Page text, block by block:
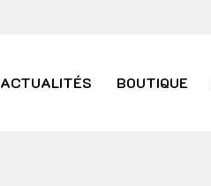
ACTUALITÉS BOUTIQUE